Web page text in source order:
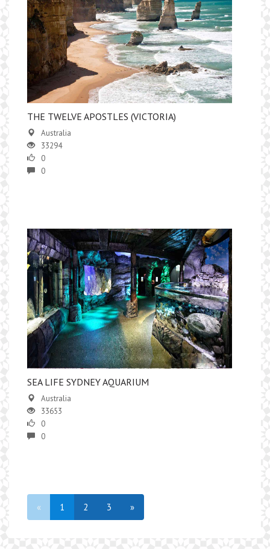
THE TWELVE APOSTLES (VICTORIA)
Australia
33294
0
0
SEA LIFE SYDNEY AQUARIUM
Australia
33653
0
0
« 1 2 3 »